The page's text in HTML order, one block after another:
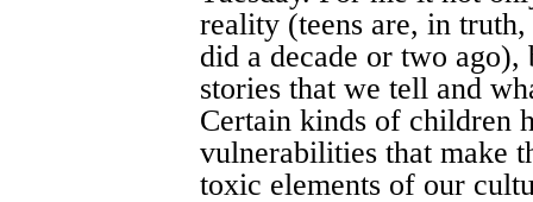
reality (teens are, in
did a decade or two
stories that we tell and
Certain kinds of children
vulnerabilities that make
toxic elements of our